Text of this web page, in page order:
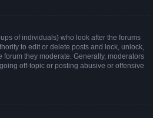
of individuals) who look after the forums
to edit or delete posts and lock, unlock,
forum they moderate. Generally, moderators
off-topic or posting abusive or offensive